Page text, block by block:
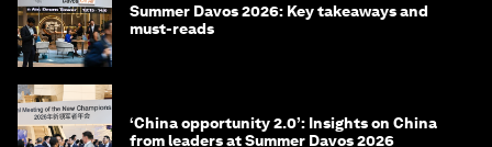
Summer Davos 2026: Key takeaways and
must-reads
‘China opportunity 2.0’: Insights on China
from leaders at Summer Davos 2026